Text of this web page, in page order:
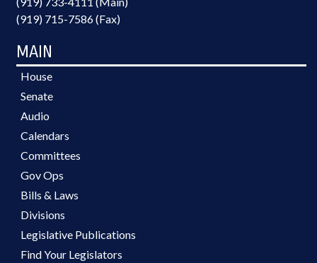
(919) 715-7586 (Fax)
MAIN
House
Senate
Audio
Calendars
Committees
Gov Ops
Bills & Laws
Divisions
Legislative Publications
Find Your Legislators